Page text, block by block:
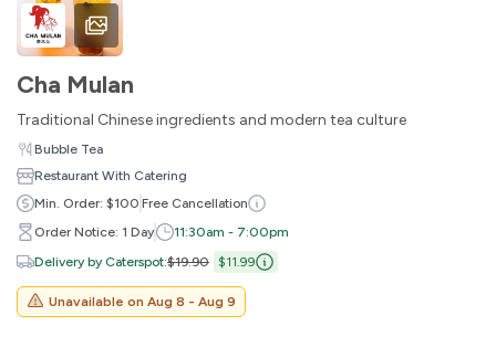
Cha Mulan
Traditional Chinese ingredients and modern tea culture
Bubble Tea
Restaurant With Catering
Min. Order: $100 Free Cancellation
Order Notice: 1 Day
11:30am - 7:00pm
Delivery by Caterspot:$19.90 $11.99
Unavailable on Aug 8 - Aug 9
You haven't added any items yet!
Subtotal
$0.00
-
GST
$0.00